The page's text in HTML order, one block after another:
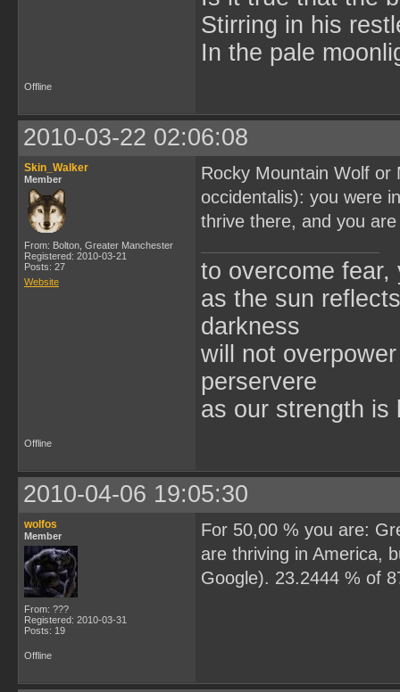
Stirring in his
In the pale
Offline
2010-03-22 02:06:08
Skin_Walker
Member
From: Bolton, Greater Manchester
Registered: 2010-03-21
Posts: 27
Website
Rocky Mountain Wolf or
occidentalis): you were
thrive there, and you
to overcome fear,
as the sun
darkness
will not
perservere
as our strength is
Offline
2010-04-06 19:05:30
wolfos
Member
From: ???
Registered: 2010-03-31
Posts: 19
For 50,00 % you are:
are thriving in America,
Google). 23.2444 % of
Offline